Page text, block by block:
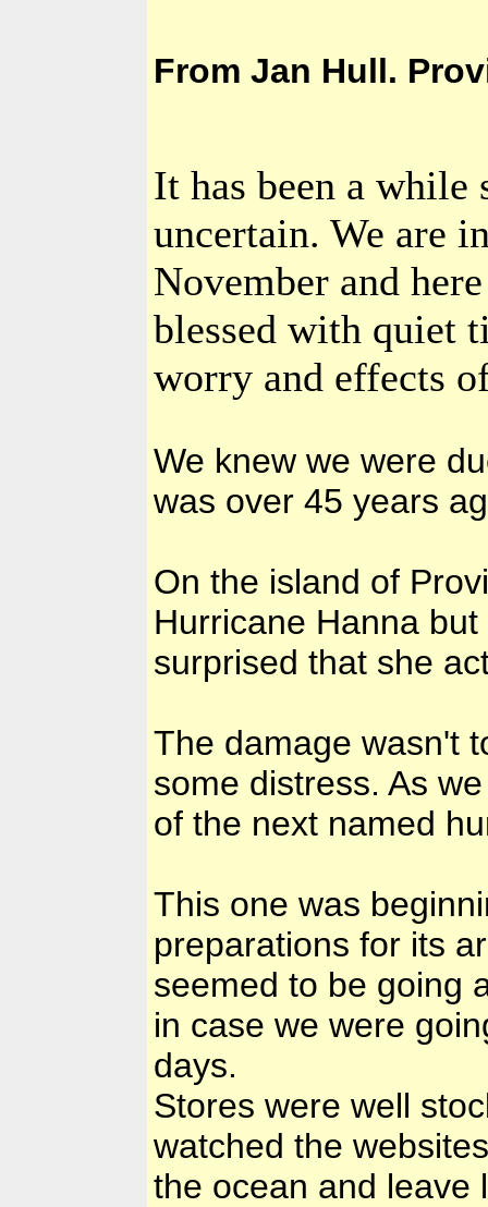
From Jan Hull.
It has been a while
uncertain. We are
November and
blessed with quiet
worry and effects
We knew we were
was over 45 years
On the island of
Hurricane Hanna
surprised that she
The damage wasn't
some distress. As
of the next named
This one was
preparations for its
seemed to be going
in case we were
days.
Stores were well
watched the
the ocean and leave